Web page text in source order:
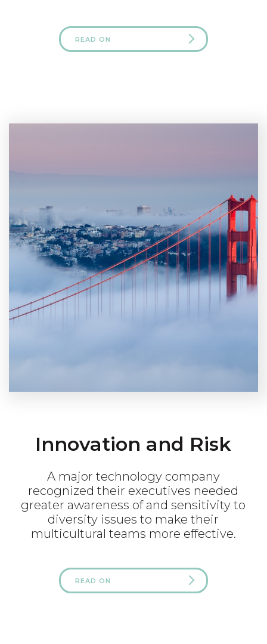
READ ON
Innovation and Risk
A major technology company
recognized their executives needed
greater awareness of and sensitivity to
diversity issues to make their
multicultural teams more effective.
READ ON